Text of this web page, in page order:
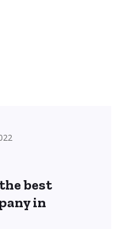
best
in